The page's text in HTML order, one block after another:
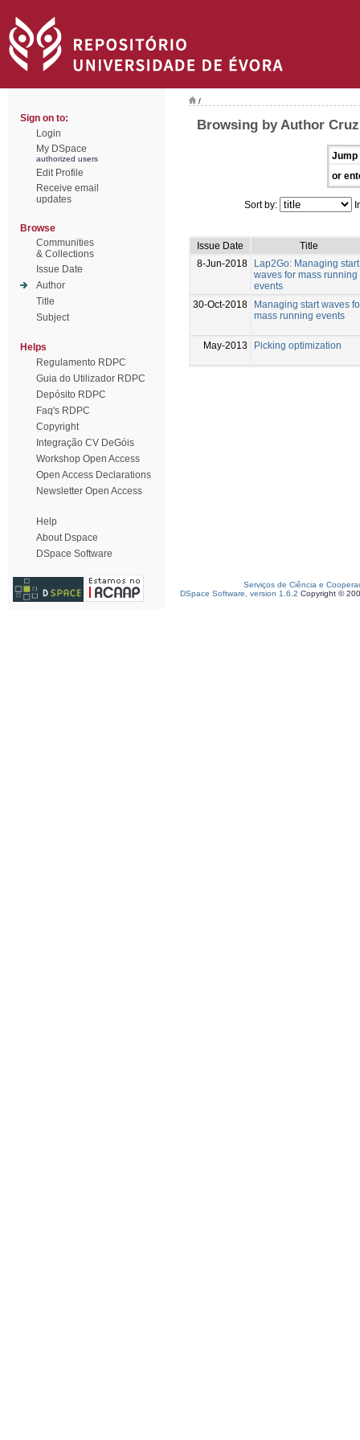
Sign on to:
Login
My DSpace
authorized users
Edit Profile
Receive email
updates
Browse
Communities
& Collections
Issue Date
Author
Title
Subject
Helps
Regulamento RDPC
Guia do Utilizador RDPC
Depósito RDPC
Faq's RDPC
Copyright
Integração CV DeGóis
Workshop Open Access
Open Access Declarations
Newsletter Open Access
Help
About Dspace
DSpace Software
/
Browsing by Author
Jump
or
Sort by:
Issue Date
Title
8-Jun-2018
Lap2Go: Managing start
waves for mass running
events
30-Oct-2018
Managing start waves
mass running events
May-2013 Picking optimization
Serviços de Ciência e
DSpace Software, version 1.6.2 Copyright ©